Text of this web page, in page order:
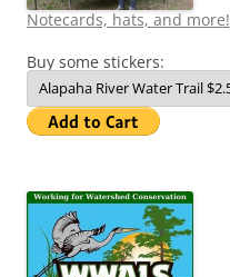
Notecards, hats, and more!
Buy some stickers: